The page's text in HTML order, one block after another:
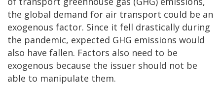
the global demand for air transport could be an
exogenous factor. Since it fell drastically during
the pandemic, expected GHG emissions would
also have fallen. Factors also need to be
exogenous because the issuer should not be
able to manipulate them.